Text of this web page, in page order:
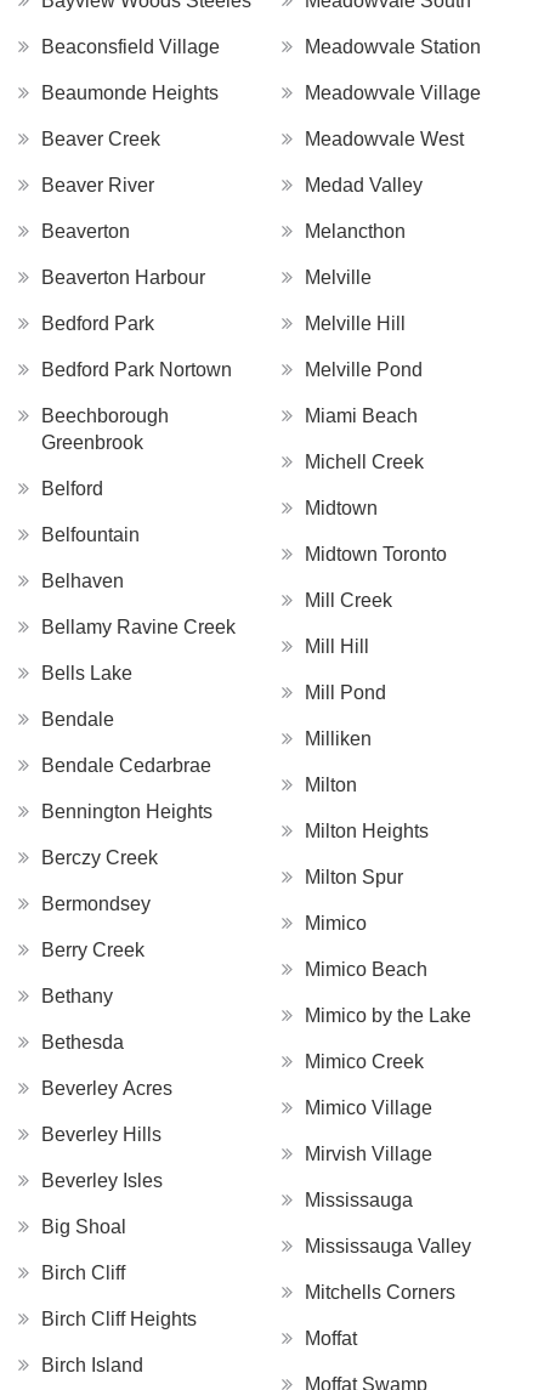
Beaconsfield Village
Beaumonde Heights
Beaver Creek
Beaver River
Beaverton
Beaverton Harbour
Bedford Park
Bedford Park Nortown
Beechborough
Greenbrook
Belford
Belfountain
Belhaven
Bellamy Ravine Creek
Bells Lake
Bendale
Bendale Cedarbrae
Bennington Heights
Berczy Creek
Bermondsey
Berry Creek
Bethany
Bethesda
Beverley Acres
Beverley Hills
Beverley Isles
Big Shoal
Birch Cliff
Birch Cliff Heights
Birch Island
Meadowvale Station
Meadowvale Village
Meadowvale West
Medad Valley
Melancthon
Melville
Melville Hill
Melville Pond
Miami Beach
Michell Creek
Midtown
Midtown Toronto
Mill Creek
Mill Hill
Mill Pond
Milliken
Milton
Milton Heights
Milton Spur
Mimico
Mimico Beach
Mimico by the Lake
Mimico Creek
Mimico Village
Mirvish Village
Mississauga
Mississauga Valley
Mitchells Corners
Moffat
Moffat Swamp